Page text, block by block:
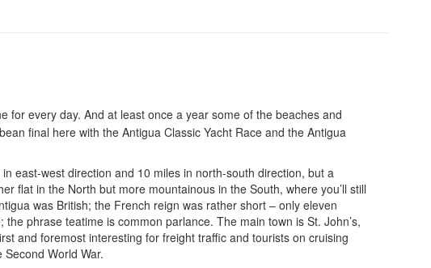
every day. And at least once a year some of the beaches and
final here with the Antigua Classic Yacht Race and the Antigua
east-west direction and 10 miles in north-south direction, but a
flat in the North but more mountainous in the South, where you’ll still
was British; the French reign was rather short – only eleven
phrase teatime is common parlance. The main town is St. John’s,
and foremost interesting for freight traffic and tourists on cruising
World War.